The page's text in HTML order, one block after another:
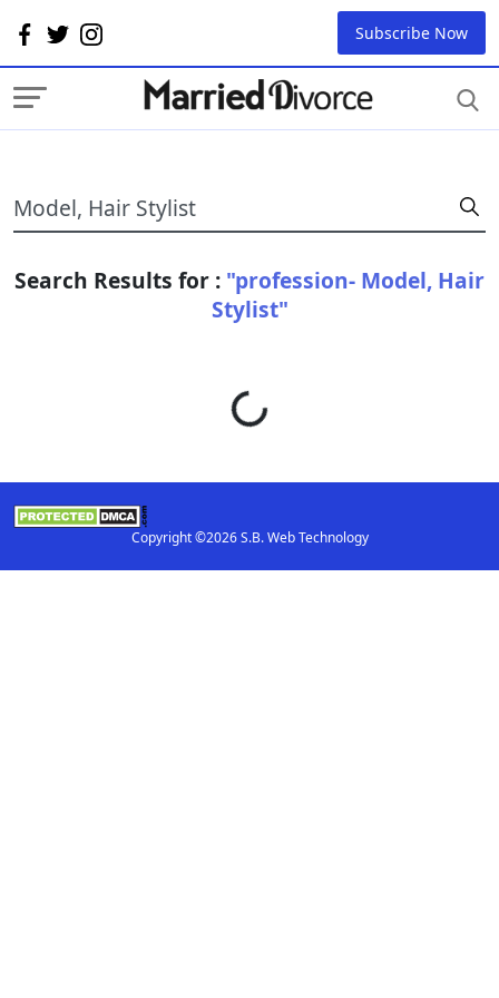
Subscribe Now
Search Results for : "profession- Model, Hair
Stylist"
Loading...
Copyright ©2026 S.B. Web Technology